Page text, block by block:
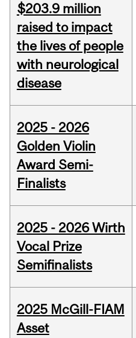
$203.9 million
raised to impact
the lives of people
with neurological
disease
2025 - 2026
Golden Violin
Award Semi-
Finalists
2025 - 2026 Wirth
Vocal Prize
Semifinalists
2025 McGill-FIAM
Asset